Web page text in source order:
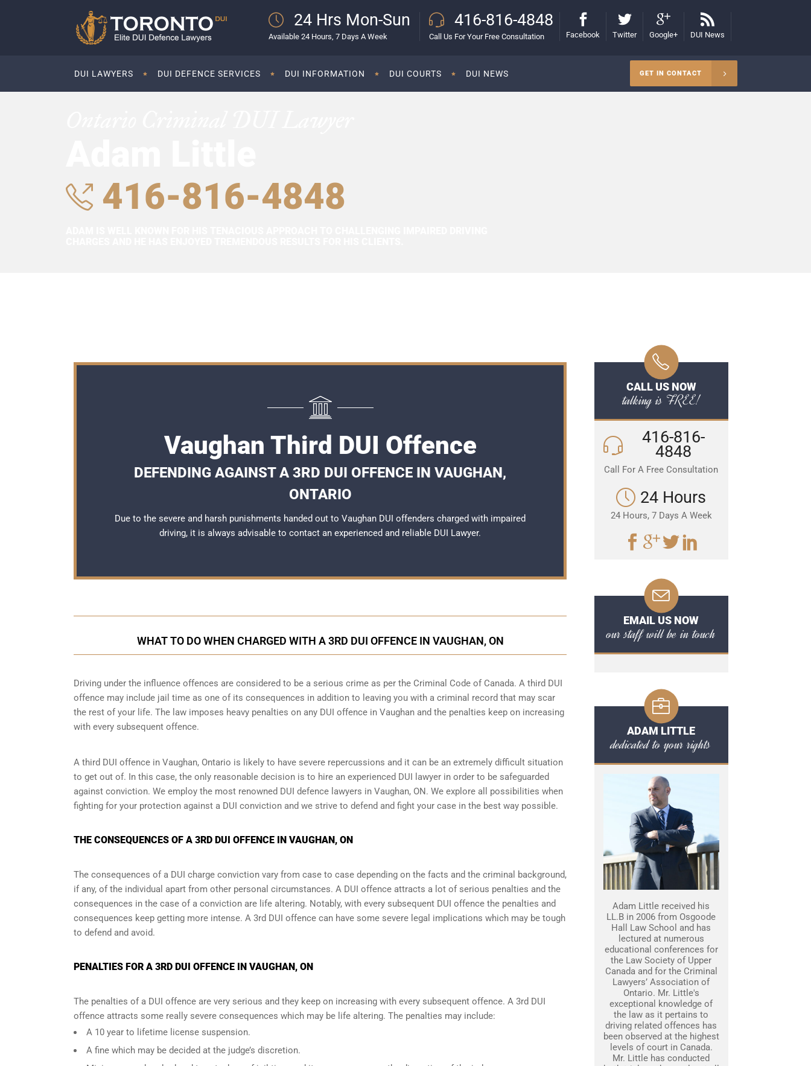
24 Hrs Mon-Sun
Available 24 Hours, 7 Days A Week
416-816-4848
Call Us For Your Free Consultation Facebook Twitter Google+ DUI News
DUI LAWYERS DUI DEFENCE SERVICES DUI INFORMATION DUI COURTS DUI NEWS GET IN CONTACT
416-816-4848
Vaughan Third DUI Offence
DEFENDING AGAINST A 3RD DUI OFFENCE IN VAUGHAN,
ONTARIO
Due to the severe and harsh punishments handed out to Vaughan DUI offenders charged with impaired
driving, it is always advisable to contact an experienced and reliable DUI Lawyer.
WHAT TO DO WHEN CHARGED WITH A 3RD DUI OFFENCE IN VAUGHAN, ON
Driving under the influence offences are considered to be a serious crime as per the Criminal Code of Canada. A third DUI
offence may include jail time as one of its consequences in addition to leaving you with a criminal record that may scar
the rest of your life. The law imposes heavy penalties on any DUI offence in Vaughan and the penalties keep on increasing
with every subsequent offence.
A third DUI offence in Vaughan, Ontario is likely to have severe repercussions and it can be an extremely difficult situation
to get out of. In this case, the only reasonable decision is to hire an experienced DUI lawyer in order to be safeguarded
against conviction. We employ the most renowned DUI defence lawyers in Vaughan, ON. We explore all possibilities when
fighting for your protection against a DUI conviction and we strive to defend and fight your case in the best way possible.
THE CONSEQUENCES OF A 3RD DUI OFFENCE IN VAUGHAN, ON
The consequences of a DUI charge conviction vary from case to case depending on the facts and the criminal background,
if any, of the individual apart from other personal circumstances. A DUI offence attracts a lot of serious penalties and the
consequences in the case of a conviction are life altering. Notably, with every subsequent DUI offence the penalties and
consequences keep getting more intense. A 3rd DUI offence can have some severe legal implications which may be tough
to defend and avoid.
PENALTIES FOR A 3RD DUI OFFENCE IN VAUGHAN, ON
The penalties of a DUI offence are very serious and they keep on increasing with every subsequent offence. A 3rd DUI
offence attracts some really severe consequences which may be life altering. The penalties may include:
A 10 year to lifetime license suspension.
A fine which may be decided at the judge’s discretion.
CALL US NOW
talking is FREE!
416-816-
4848
Call For A Free Consultation
24 Hours
24 Hours, 7 Days A Week
EMAIL US NOW
our staff will be in touch
ADAM LITTLE
dedicated to your rights
Adam Little received his
LL.B in 2006 from Osgoode
Hall Law School and has
lectured at numerous
educational conferences for
the Law Society of Upper
Canada and for the Criminal
Lawyers’ Association of
Ontario. Mr. Little's
exceptional knowledge of
the law as it pertains to
driving related offences has
been observed at the highest
levels of court in Canada.
Mr. Little has conducted